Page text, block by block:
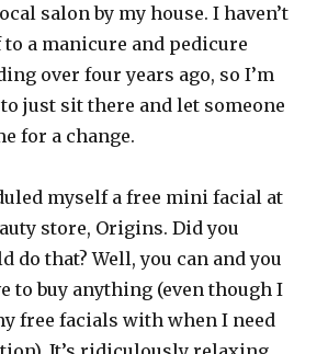
salon by my house. I haven’t
a manicure and pedicure
over four years ago, so I’m
just sit there and let someone
for a change.
myself a free mini facial at
store, Origins. Did you
do that? Well, you can and you
to buy anything (even though I
free facials with when I need